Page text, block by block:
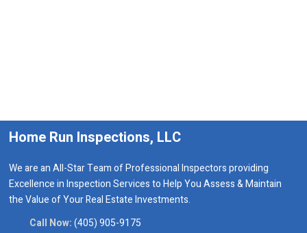
Home Run Inspections, LLC
We are an All-Star Team of Professional Inspectors providing
Excellence in Inspection Services to Help You Assess & Maintain
the Value of Your Real Estate Investments.
Call Now:(405) 905-9175